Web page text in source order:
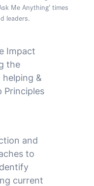
Me Anything’ times
leaders.
Impact
the
&
Principles
and
to
current